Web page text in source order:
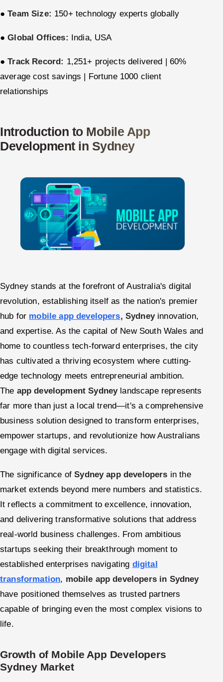
ServiceNow
HR Technology
5G and Edge
ADAS & Connected Car
Our Work
● Team Size: 150+ technology experts globally
● Global Offices: India, USA
● Track Record: 1,251+ projects delivered | 60%
average cost savings | Fortune 1000 client
relationships
Introduction to Mobile App
Development in Sydney
Sydney stands at the forefront of Australia's digital
revolution, establishing itself as the nation's premier
hub for mobile app developers, Sydneyinnovation,
and expertise. As the capital of New South Wales and
home to countless tech-forward enterprises, the city
has cultivated a thriving ecosystem where cutting-
edge technology meets entrepreneurial ambition.
The app development Sydneylandscape represents
far more than just a local trend—it's a comprehensive
business solution designed to transform enterprises,
empower startups, and revolutionize how Australians
engage with digital services.
The significance ofSydney app developers in the
market extends beyond mere numbers and statistics.
It reflects a commitment to excellence, innovation,
and delivering transformative solutions that address
real-world business challenges. From ambitious
startups seeking their breakthrough moment to
established enterprises navigating digital
transformation, mobile app developers in Sydney
have positioned themselves as trusted partners
capable of bringing even the most complex visions to
life.
Growth of Mobile App Developers
Sydney Market